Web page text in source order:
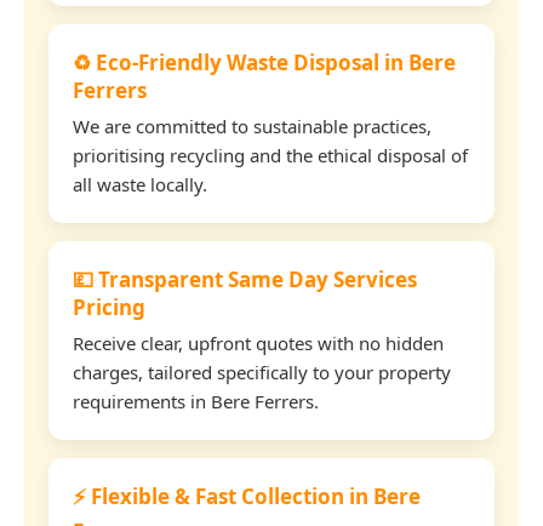
♻️ Eco-Friendly Waste Disposal in Bere
Ferrers
We are committed to sustainable practices,
prioritising recycling and the ethical disposal of
all waste locally.
💷 Transparent Same Day Services
Pricing
Receive clear, upfront quotes with no hidden
charges, tailored specifically to your property
requirements in Bere Ferrers.
⚡ Flexible & Fast Collection in Bere